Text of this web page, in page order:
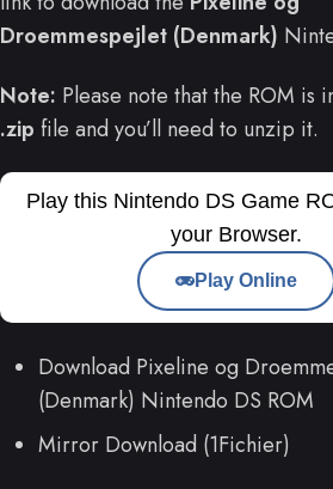
Droemmespejlet (Denmark)
Note: Please note that the ROM is
.zip file and you’ll need to unzip it.
Play this Nintendo DS Game
your Browser.
Play Online
Download Pixeline og
(Denmark) Nintendo DS ROM
Mirror Download (1Fichier)